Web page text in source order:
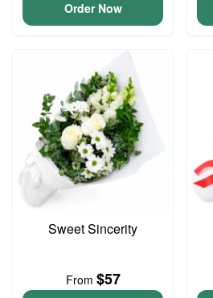
Order Now
Sweet Sincerity
From $57